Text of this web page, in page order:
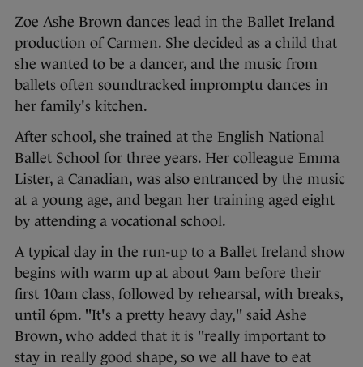
Zoe Ashe Brown dances lead in the Ballet Ireland
production of Carmen. She decided as a child that
she wanted to be a dancer, and the music from
ballets often soundtracked impromptu dances in
her family's kitchen.
After school, she trained at the English National
Ballet School for three years. Her colleague Emma
Lister, a Canadian, was also entranced by the music
at a young age, and began her training aged eight
by attending a vocational school.
A typical day in the run-up to a Ballet Ireland show
begins with warm up at about 9am before their
first 10am class, followed by rehearsal, with breaks,
until 6pm. "It's a pretty heavy day," said Ashe
Brown, who added that it is "really important to
stay in really good shape, so we all have to eat